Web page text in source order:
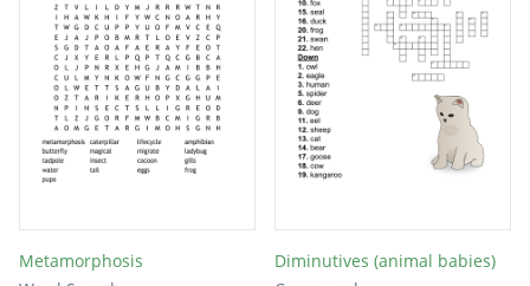
Metamorphosis
Diminutives (animal babies)